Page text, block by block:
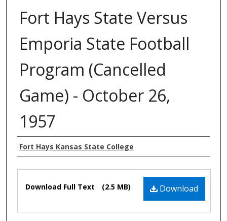
Fort Hays State Versus
Emporia State Football
Program (Cancelled
Game) - October 26,
1957
Authors
Fort Hays Kansas State College
Download
Download Full Text (2.5 MB)